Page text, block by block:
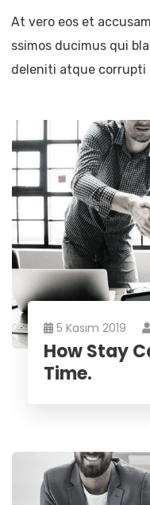
At vero eos et
ssimos ducimus qui
deleniti atque corrupti
5 Kasım 2019
How Stay
Time.